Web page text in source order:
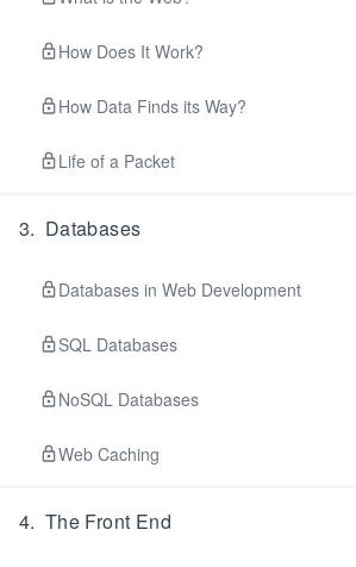
How Does It Work?
How Data Finds its Way?
Life of a Packet
3. Databases
Databases in Web Development
SQL Databases
NoSQL Databases
Web Caching
4. The Front End